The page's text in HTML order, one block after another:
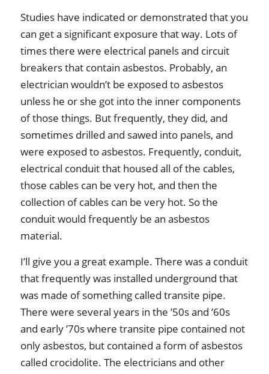
Studies have indicated or demonstrated that you
can get a significant exposure that way. Lots of
times there were electrical panels and circuit
breakers that contain asbestos. Probably, an
electrician wouldn’t be exposed to asbestos
unless he or she got into the inner components
of those things. But frequently, they did, and
sometimes drilled and sawed into panels, and
were exposed to asbestos. Frequently, conduit,
electrical conduit that housed all of the cables,
those cables can be very hot, and then the
collection of cables can be very hot. So the
conduit would frequently be an asbestos
material.
I’ll give you a great example. There was a conduit
that frequently was installed underground that
was made of something called transite pipe.
There were several years in the ’50s and ’60s
and early ’70s where transite pipe contained not
only asbestos, but contained a form of asbestos
called crocidolite. The electricians and other